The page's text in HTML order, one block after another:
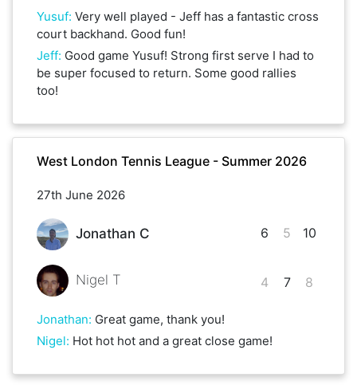
Yusuf: Very well played - Jeff has a fantastic cross
court backhand. Good fun!
Jeff: Good game Yusuf! Strong first serve I had to
be super focused to return. Some good rallies
too!
West London Tennis League - Summer 2026
27th June 2026
Jonathan C
Nigel T
6
4
5
7
10
8
Jonathan: Great game, thank you!
Nigel: Hot hot hot and a great close game!